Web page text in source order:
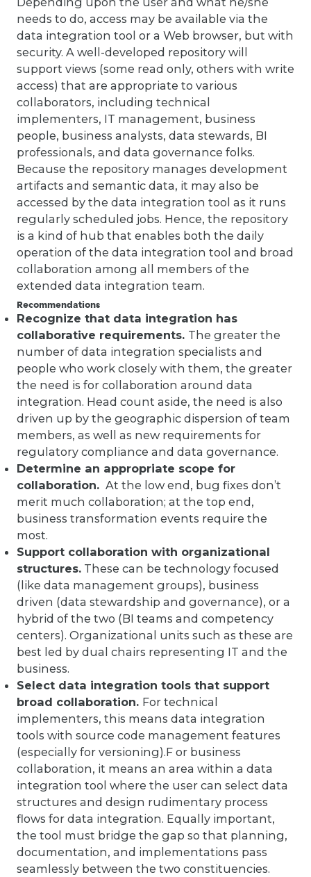
needs to do, access may be available via the
data integration tool or a Web browser, but with
security. A well-developed repository will
support views (some read only, others with write
access) that are appropriate to various
collaborators, including technical
implementers, IT management, business
people, business analysts, data stewards, BI
professionals, and data governance folks.
Because the repository manages development
artifacts and semantic data, it may also be
accessed by the data integration tool as it runs
regularly scheduled jobs. Hence, the repository
is a kind of hub that enables both the daily
operation of the data integration tool and broad
collaboration among all members of the
extended data integration team.
Recommendations
Recognize that data integration has
collaborative requirements. The greater the
number of data integration specialists and
people who work closely with them, the greater
the need is for collaboration around data
integration. Head count aside, the need is also
driven up by the geographic dispersion of team
members, as well as new requirements for
regulatory compliance and data governance.
Determine an appropriate scope for
collaboration. At the low end, bug fixes don’t
merit much collaboration; at the top end,
business transformation events require the
most.
Support collaboration with organizational
structures. These can be technology focused
(like data management groups), business
driven (data stewardship and governance), or a
hybrid of the two (BI teams and competency
centers). Organizational units such as these are
best led by dual chairs representing IT and the
business.
Select data integration tools that support
broad collaboration. For technical
implementers, this means data integration
tools with source code management features
(especially for versioning).F or business
collaboration, it means an area within a data
integration tool where the user can select data
structures and design rudimentary process
flows for data integration. Equally important,
the tool must bridge the gap so that planning,
documentation, and implementations pass
seamlessly between the two constituencies.